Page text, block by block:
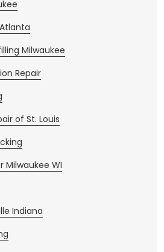
Milwaukee
Repair
of St. Louis
Milwaukee WI
Indiana